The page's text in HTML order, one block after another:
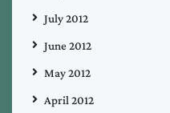
July 2012
June 2012
May 2012
April 2012